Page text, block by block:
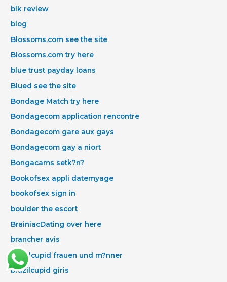
blk review
blog
Blossoms.com see the site
Blossoms.com try here
blue trust payday loans
Blued see the site
Bondage Match try here
Bondagecom application rencontre
Bondagecom gare aux gays
Bondagecom gay a niort
Bongacams setk?n?
Bookofsex appli datemyage
bookofsex sign in
boulder the escort
BrainiacDating over here
brancher avis
Brazilcupid frauen und m?nner
brazilcupid giris